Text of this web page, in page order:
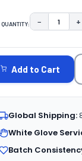
QUANTITY: − +
STOCK:
Add to Cart
Global Shipping:
White Glove
Batch